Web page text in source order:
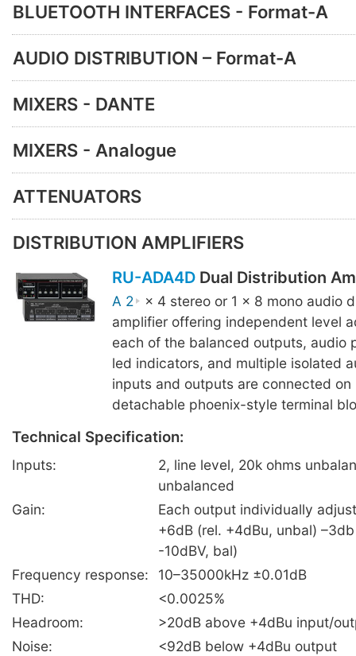
BLUETOOTH INTERFACES - Format-A
AUDIO DISTRIBUTION – Format-A
MIXERS - DANTE
MIXERS - Analogue
ATTENUATORS
DISTRIBUTION AMPLIFIERS
RU-ADA4DDual Distribution
A 2
× 4 stereo or 1 × 8 mono audio
amplifier offering independent level
each of the balanced outputs, audio
led indicators, and multiple isolated
inputs and outputs are connected on
detachable phoenix-style terminal
Technical Specification:
Inputs:
2, line level, 20k ohms
unbalanced
Gain:
Each output individually
+6dB (rel. +4dBu, unbal)
-10dBV, bal)
Frequency response:
10–35000kHz ±0.01dB
THD:
<0.0025%
Headroom:
>20dB above +4dBu input/
Noise:
<92dB below +4dBu output